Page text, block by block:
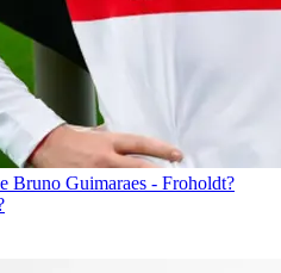
Bruno Guimaraes - Froholdt?